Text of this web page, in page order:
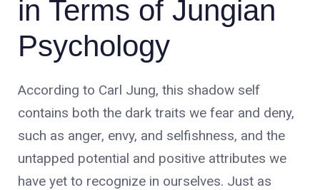
in Terms of Jungian
Psychology
According to Carl Jung, this shadow self
contains both the dark traits we fear and deny,
such as anger, envy, and selfishness, and the
untapped potential and positive attributes we
have yet to recognize in ourselves. Just as